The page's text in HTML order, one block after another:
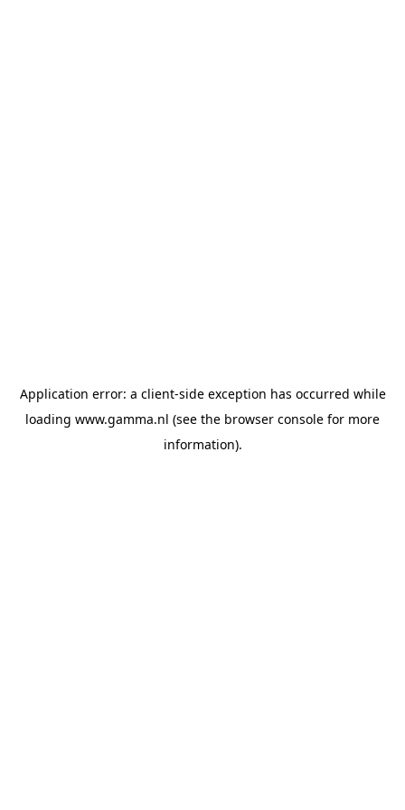
Application error: a client-side exception has occurred while
loading www.gamma.nl (see the browser console for more
information).